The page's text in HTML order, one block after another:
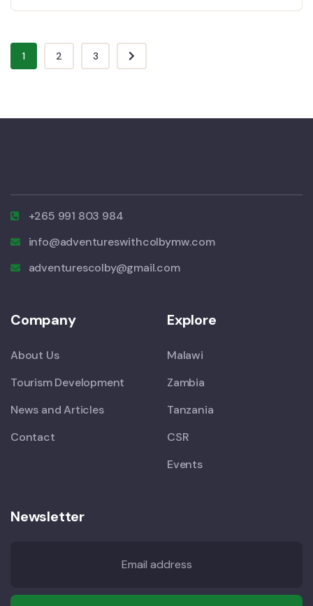
1 2 3
+265 991 803 984
info@adventureswithcolbymw.com
adventurescolby@gmail.com
Company
About Us
Tourism Development
News and Articles
Contact
Explore
Malawi
Zambia
Tanzania
CSR
Events
Newsletter